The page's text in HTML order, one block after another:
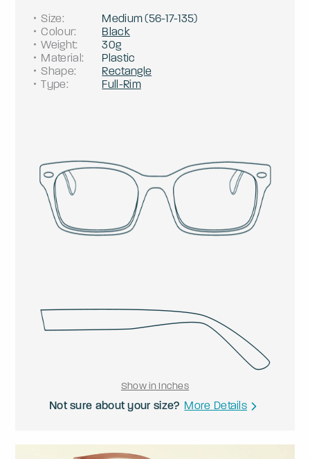
Size: Medium(56-17-135)
Colour:
Black
Weight:
30g
Material:
Plastic
Shape:
Rectangle
Type: Full-Rim
Show in Inches
Not sure about your size? More Details